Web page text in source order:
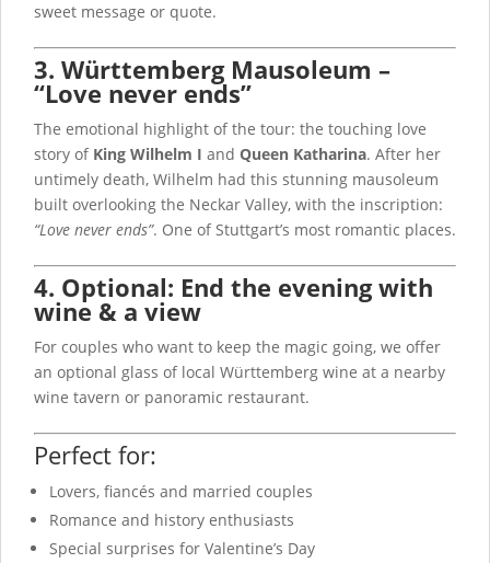
sweet message or quote.
3. Württemberg Mausoleum –
“Love never ends”
The emotional highlight of the tour: the touching love
story of King Wilhelm I and Queen Katharina. After her
untimely death, Wilhelm had this stunning mausoleum
built overlooking the Neckar Valley, with the inscription:
“Love never ends”. One of Stuttgart’s most romantic places.
4. Optional: End the evening with
wine & a view
For couples who want to keep the magic going, we offer
an optional glass of local Württemberg wine at a nearby
wine tavern or panoramic restaurant.
Perfect for:
Lovers, fiancés and married couples
Romance and history enthusiasts
Special surprises for Valentine’s Day